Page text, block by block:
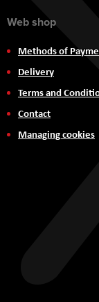
Web shop
Methods of
Delivery
Terms and
Contact
Managing cookies